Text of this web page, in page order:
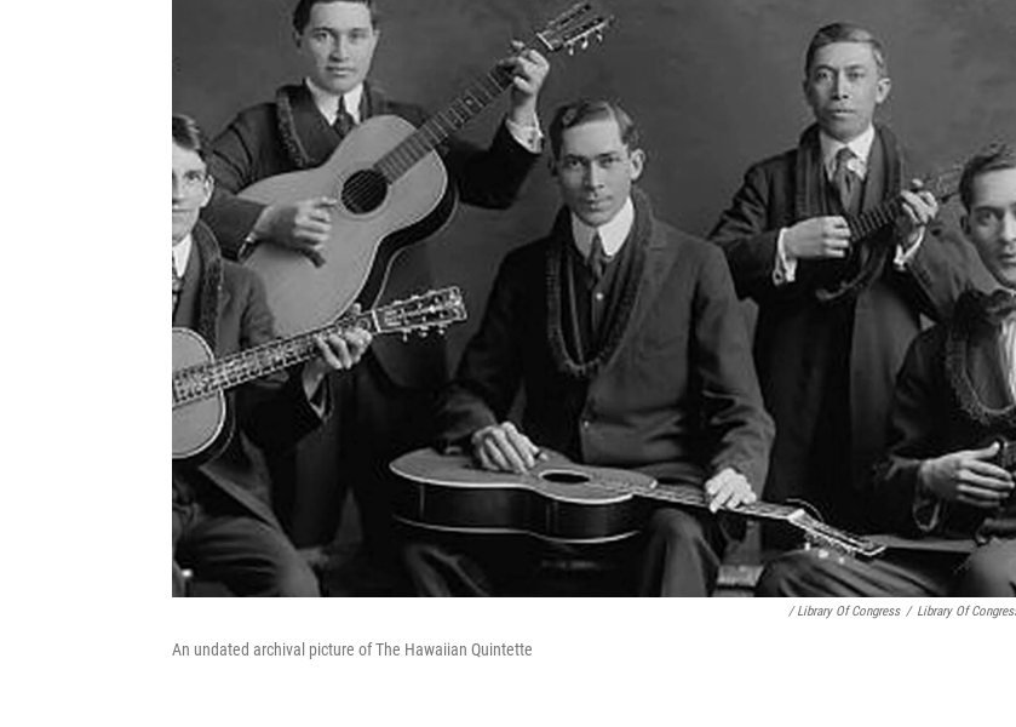
/ Library Of Congress / Library Of
An undated archival picture of The Hawaiian Quintette